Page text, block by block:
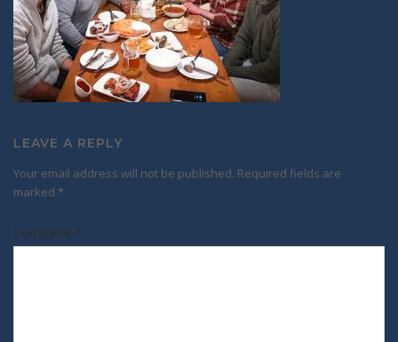
LEAVE A REPLY
Your email address will not be published. Required fields are
marked *
Comment *